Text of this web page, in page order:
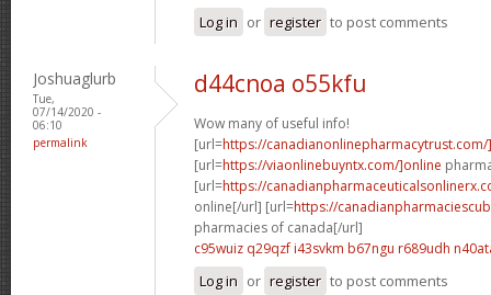
Log in or register to post comments
Joshuaglurb
Tue,
07/14/2020 -
06:10
permalink
d44cnoa o55kfu
Wow many of useful info!
[url=https://
[url=https://viaonlinebuyntx.com/]online
[url=https://
online[/url] [url=https://
pharmacies of canada[/url]
c95wuiz q29qzf i43svkm b67ngu r689udh
Log in or register to post comments